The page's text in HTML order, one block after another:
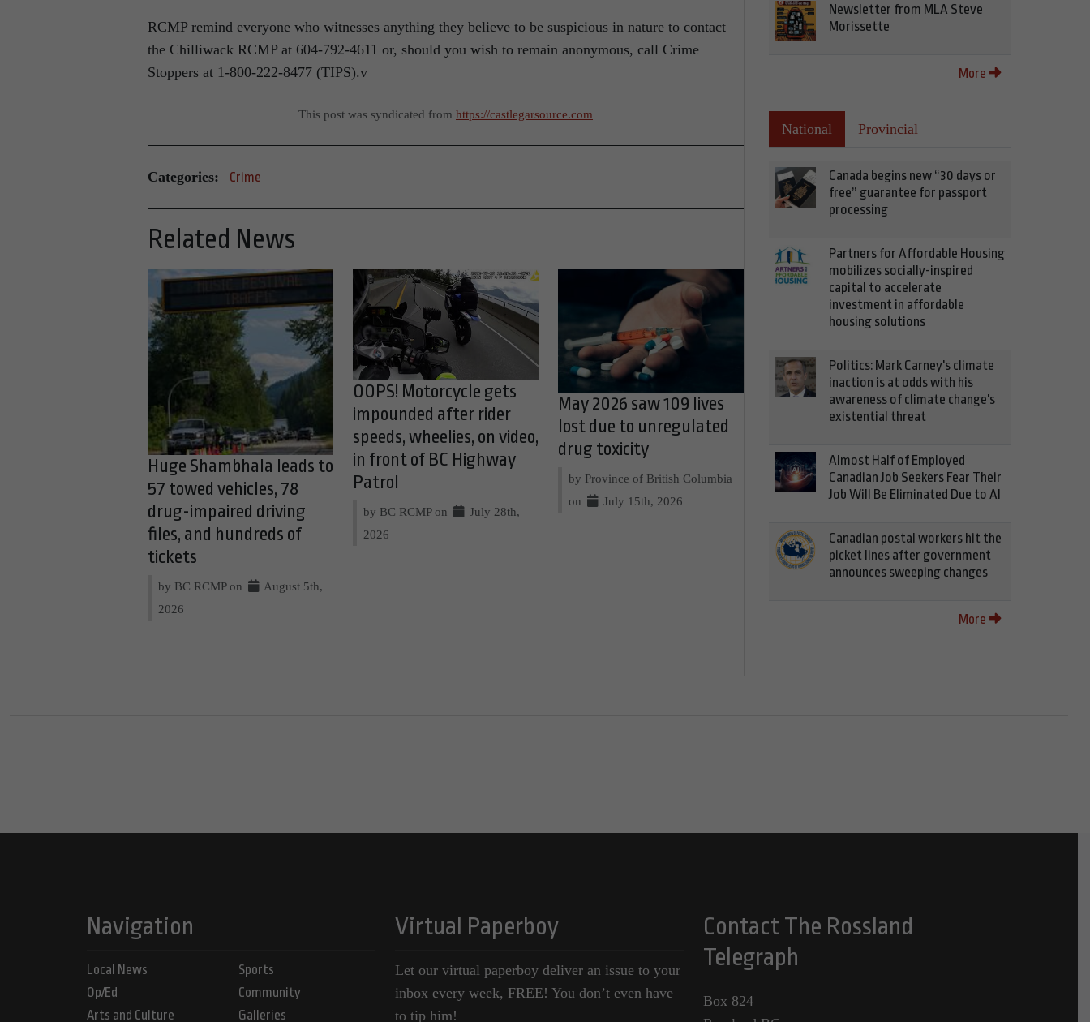
RCMP remind everyone who witnesses anything they believe to be suspicious in nature to contact
the Chilliwack RCMP at 604-792-4611 or, should you wish to remain anonymous, call Crime
Stoppers at 1-800-222-8477 (TIPS).v
This post was syndicated from https://castlegarsource.com
Categories: Crime
Related News
Huge Shambhala leads to
57 towed vehicles, 78
drug-impaired driving
files, and hundreds of
tickets
by BC RCMP on
August 5th,
2026
OOPS! Motorcycle gets
impounded after rider
speeds, wheelies, on video,
in front of BC Highway
Patrol
by BC RCMP on
July 28th,
2026
May 2026 saw 109 lives
lost due to unregulated
drug toxicity
by Province of British Columbia
on
July 15th, 2026
Newsletter from MLA Steve
Morissette
More
National Provincial
Canada begins new “30 days or
free” guarantee for passport
processing
Partners for Affordable Housing
mobilizes socially-inspired
capital to accelerate
investment in affordable
housing solutions
Politics: Mark Carney's climate
inaction is at odds with his
awareness of climate change's
existential threat
Almost Half of Employed
Canadian Job Seekers Fear Their
Job Will Be Eliminated Due to AI
Canadian postal workers hit the
picket lines after government
announces sweeping changes
More
Navigation
Local News
Op/Ed
Arts and Culture
Sports
Community
Galleries
Virtual Paperboy
Let our virtual paperboy deliver an issue to your
inbox every week, FREE! You don’t even have
to tip him!
Contact The Rossland
Telegraph
Box 824